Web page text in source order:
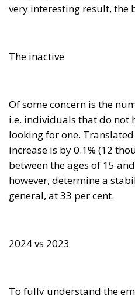
i.e. individuals that do not
looking for one.
increase is by 0.1% (12
between the ages of 15
however, determine a
general, at 33 per cent.
ISTAT compares the first